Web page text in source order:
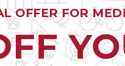
OFFER FOR